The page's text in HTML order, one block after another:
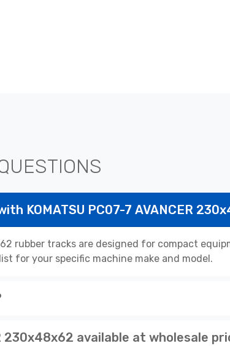
KOMATSU PC07-7 AVANCER
rubber tracks are designed for compact
for your specific machine make and model.
230x48x62 available at wholesale